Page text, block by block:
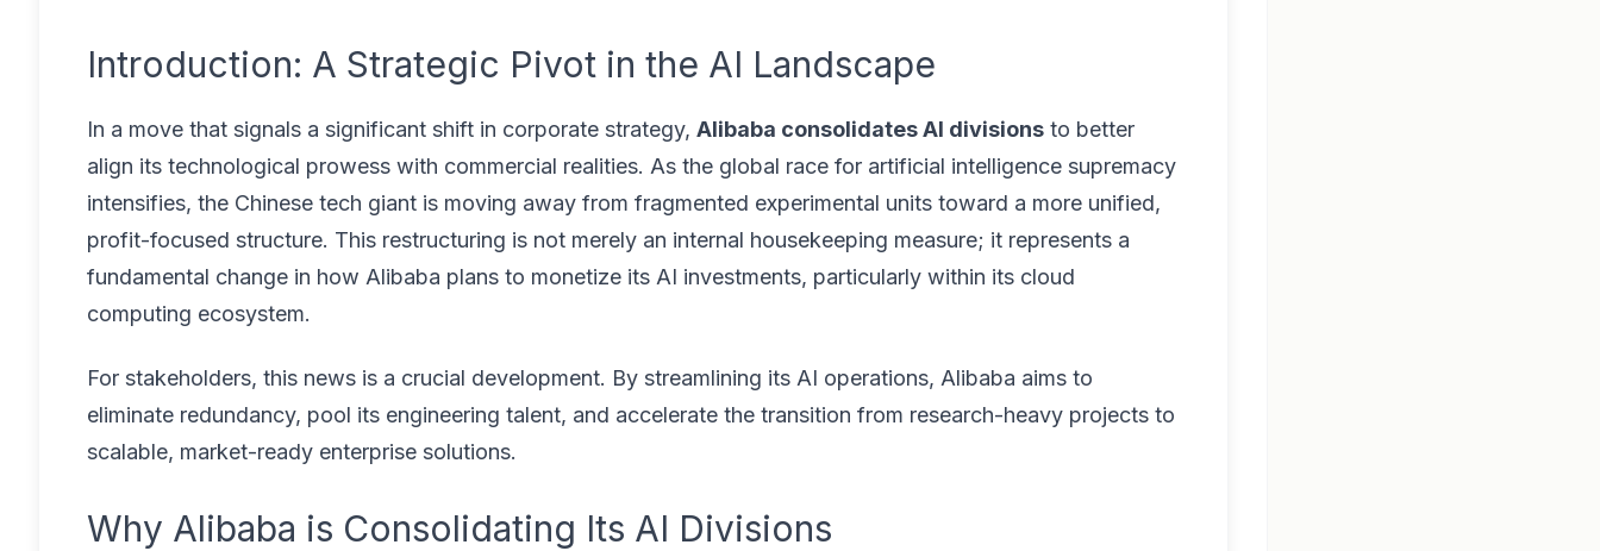
Introduction: A Strategic Pivot in the AI Landscape
In a move that signals a significant shift in corporate strategy, Alibaba consolidates AI divisions to better
align its technological prowess with commercial realities. As the global race for artificial intelligence supremacy
intensifies, the Chinese tech giant is moving away from fragmented experimental units toward a more unified,
profit-focused structure. This restructuring is not merely an internal housekeeping measure; it represents a
fundamental change in how Alibaba plans to monetize its AI investments, particularly within its cloud
computing ecosystem.
For stakeholders, this news is a crucial development. By streamlining its AI operations, Alibaba aims to
eliminate redundancy, pool its engineering talent, and accelerate the transition from research-heavy projects to
scalable, market-ready enterprise solutions.
Why Alibaba is Consolidating Its AI Divisions